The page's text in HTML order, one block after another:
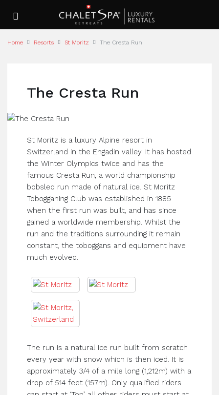
Home Resorts St Moritz The Cresta Run
The Cresta Run
St Moritz is a luxury Alpine resort in
Switzerland in the Engadin valley. It has hosted
the Winter Olympics twice and has the
famous Cresta Run, a world championship
bobsled run made of natural ice. St Moritz
Tobogganing Club was established in 1885
when the first run was built, and has since
gained a worldwide membership. Whilst the
run and the traditions surrounding it remain
constant, the toboggans and equipment have
much evolved.
The run is a natural ice run built from scratch
every year with snow which is then iced. It is
approximately 3/4 of a mile long (1,212m) with a
drop of 514 feet (157m). Only qualified riders